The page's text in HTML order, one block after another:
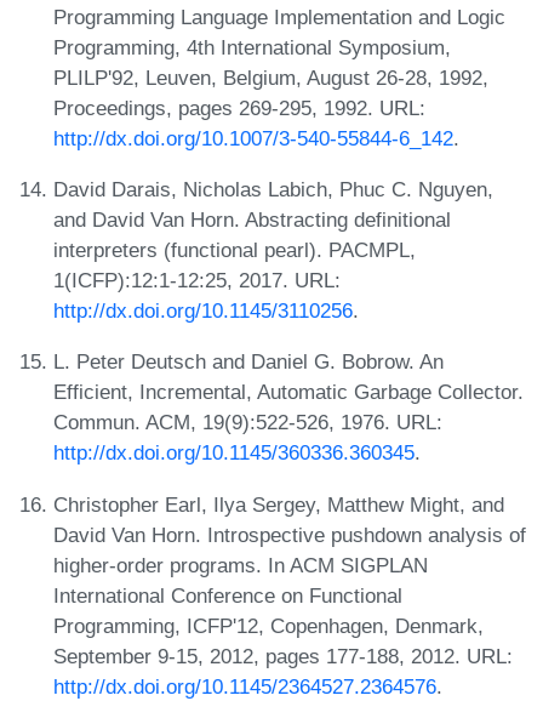
Programming Language Implementation and Logic
Programming, 4th International Symposium,
PLILP'92, Leuven, Belgium, August 26-28, 1992,
Proceedings, pages 269-295, 1992. URL:
http://dx.doi.org/10.1007/3-540-55844-6_142.
David Darais, Nicholas Labich, Phuc C. Nguyen,
and David Van Horn. Abstracting definitional
interpreters (functional pearl). PACMPL,
1(ICFP):12:1-12:25, 2017. URL:
http://dx.doi.org/10.1145/3110256.
L. Peter Deutsch and Daniel G. Bobrow. An
Efficient, Incremental, Automatic Garbage Collector.
Commun. ACM, 19(9):522-526, 1976. URL:
http://dx.doi.org/10.1145/360336.360345.
Christopher Earl, Ilya Sergey, Matthew Might, and
David Van Horn. Introspective pushdown analysis of
higher-order programs. In ACM SIGPLAN
International Conference on Functional
Programming, ICFP'12, Copenhagen, Denmark,
September 9-15, 2012, pages 177-188, 2012. URL:
http://dx.doi.org/10.1145/2364527.2364576.